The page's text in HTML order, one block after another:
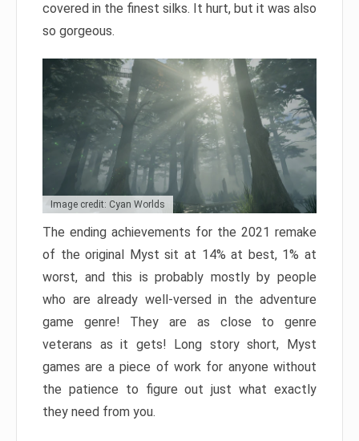
covered in the finest silks. It hurt, but it was also
so gorgeous.
Image credit: Cyan Worlds
The ending achievements for the 2021 remake
of the original Myst sit at 14% at best, 1% at
worst, and this is probably mostly by people
who are already well-versed in the adventure
game genre! They are as close to genre
veterans as it gets! Long story short, Myst
games are a piece of work for anyone without
the patience to figure out just what exactly
they need from you.